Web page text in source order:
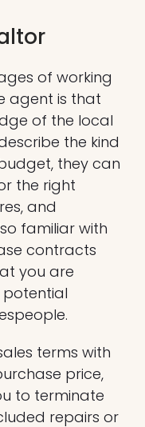
of working
agent is that
of the local
the kind
they can
the right
and
familiar with
contracts
you are
terms with
price,
to terminate
repairs or